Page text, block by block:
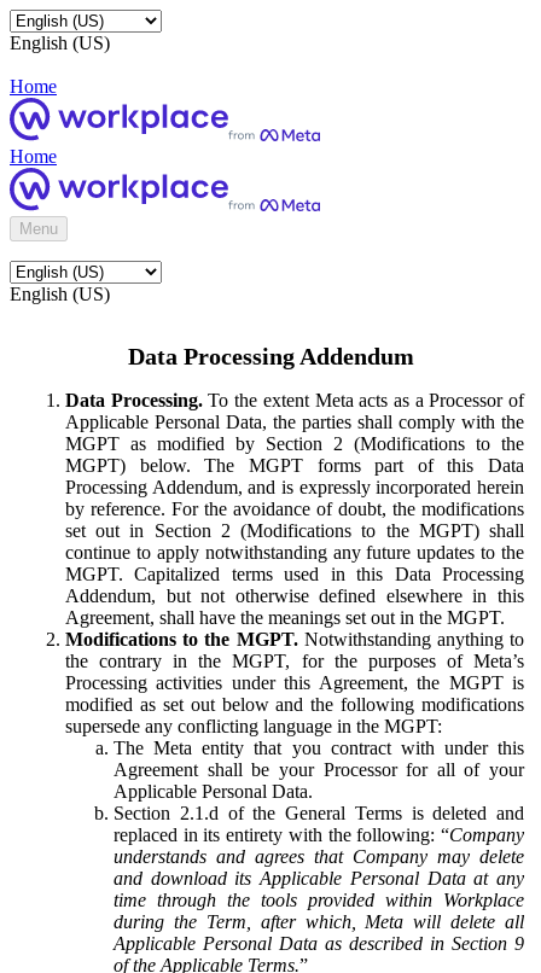
English (US)
Home
Home
Menu
English (US)
Data Processing Addendum
Data Processing.To the extent Meta acts as a Processor of
Applicable Personal Data, the parties shall comply with the
MGPT as modified by Section 2 (Modifications to the
MGPT) below. The MGPT forms part of this Data
Processing Addendum, and is expressly incorporated herein
by reference. For the avoidance of doubt, the modifications
set out in Section 2 (Modifications to the MGPT) shall
continue to apply notwithstanding any future updates to the
MGPT. Capitalized terms used in this Data Processing
Addendum, but not otherwise defined elsewhere in this
Agreement, shall have the meanings set out in the MGPT.
Modifications to the MGPT.Notwithstanding anything to
the contrary in the MGPT, for the purposes of Meta’s
Processing activities under this Agreement, the MGPT is
modified as set out below and the following modifications
supersede any conflicting language in the MGPT:
The Meta entity that you contract with under this
Agreement shall be your Processor for all of your
Applicable Personal Data.
Section 2.1.d of the General Terms is deleted and
replaced in its entirety with the following: “Company
understands and agrees that Company may delete
and download its Applicable Personal Data at any
time through the tools provided within Workplace
during the Term, after which, Meta will delete all
Applicable Personal Data as described in Section 9
of the Applicable Terms.”